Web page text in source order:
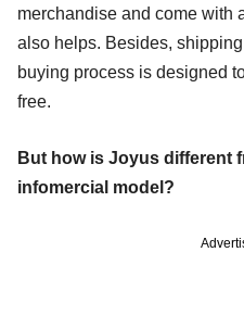
merchandise and come with
also helps. Besides,
buying process is designed
free.
But how is Joyus different
infomercial model?